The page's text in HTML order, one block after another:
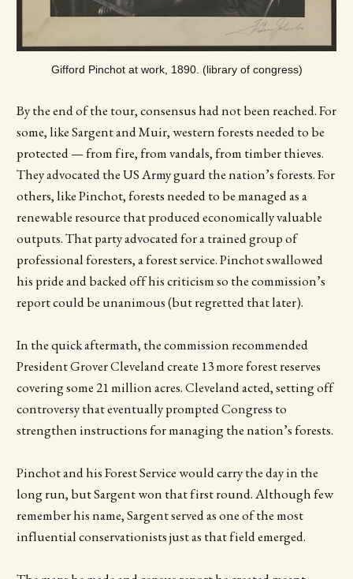
Gifford Pinchot at work, 1890. (library of congress)
By the end of the tour, consensus had not been reached. For
some, like Sargent and Muir, western forests needed to be
protected — from fire, from vandals, from timber thieves.
They advocated the US Army guard the nation’s forests. For
others, like Pinchot, forests needed to be managed as a
renewable resource that produced economically valuable
outputs. That party advocated for a trained group of
professional foresters, a forest service. Pinchot swallowed
his pride and backed off his criticism so the commission’s
report could be unanimous (but regretted that later).
In the quick aftermath, the commission recommended
President Grover Cleveland create 13 more forest reserves
covering some 21 million acres. Cleveland acted, setting off
controversy that eventually prompted Congress to
strengthen instructions for managing the nation’s forests.
Pinchot and his Forest Service would carry the day in the
long run, but Sargent won that first round. Although few
remember his name, Sargent served as one of the most
influential conservationists just as that field emerged.